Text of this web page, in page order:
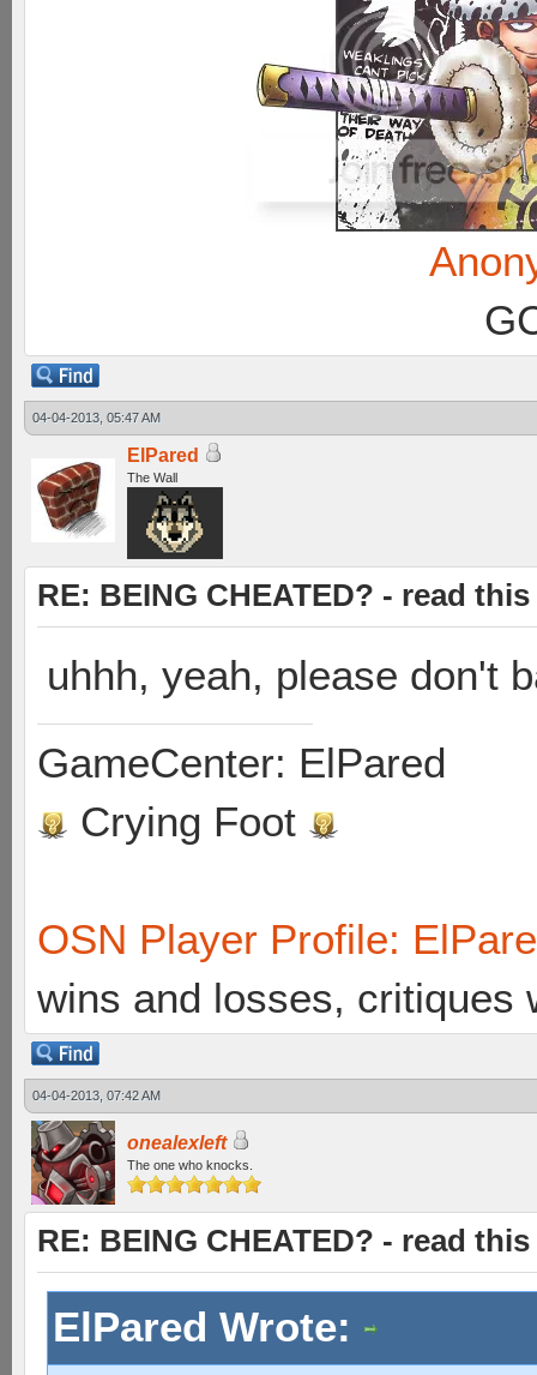
04-04-2013, 05:47 AM
ElPared
The Wall
RE: BEING CHEATED? - read
uhhh, yeah, please don't
GameCenter: ElPared
Crying Foot
OSN Player Profile:
wins and losses, critiques
04-04-2013, 07:42 AM
onealexleft
The one who knocks.
RE: BEING CHEATED? - read
ElPared Wrote: